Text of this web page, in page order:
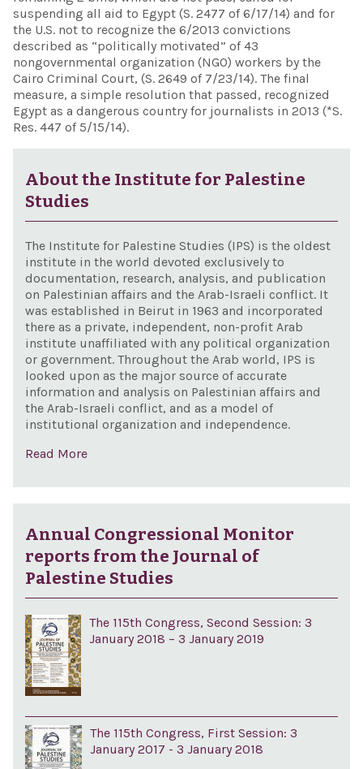
suspending all aid to Egypt (S. 2477 of 6/17/14) and for
the U.S. not to recognize the 6/2013 convictions
described as “politically motivated” of 43
nongovernmental organization (NGO) workers by the
Cairo Criminal Court, (S. 2649 of 7/23/14). The final
measure, a simple resolution that passed, recognized
Egypt as a dangerous country for journalists in 2013 (*S.
Res. 447 of 5/15/14).
About the Institute for Palestine
Studies
The Institute for Palestine Studies (IPS) is the oldest
institute in the world devoted exclusively to
documentation, research, analysis, and publication
on Palestinian affairs and the Arab-Israeli conflict. It
was established in Beirut in 1963 and incorporated
there as a private, independent, non-profit Arab
institute unaffiliated with any political organization
or government. Throughout the Arab world, IPS is
looked upon as the major source of accurate
information and analysis on Palestinian affairs and
the Arab-Israeli conflict, and as a model of
institutional organization and independence.
Read More
Annual Congressional Monitor
reports from the Journal of
Palestine Studies
The 115th Congress, Second Session: 3
January 2018 – 3 January 2019
The 115th Congress, First Session: 3
January 2017 - 3 January 2018